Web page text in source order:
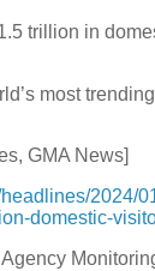
trillion in
most
GMA News]
2024/
domestic-